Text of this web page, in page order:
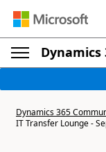
Dynamics
Dynamics 365
IT Transfer Lounge -